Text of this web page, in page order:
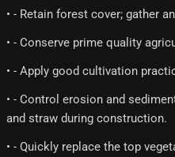
• - Retain forest cover; gather
• - Conserve prime quality
• - Apply good cultivation
• - Control erosion and
and straw during construction.
• - Quickly replace the top